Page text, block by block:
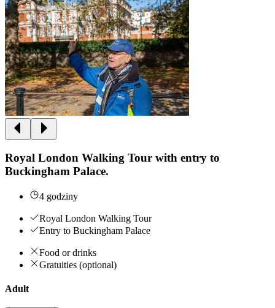
Royal London Walking Tour with entry to
Buckingham Palace.
4 godziny
Royal London Walking Tour
Entry to Buckingham Palace
Food or drinks
Gratuities (optional)
Adult